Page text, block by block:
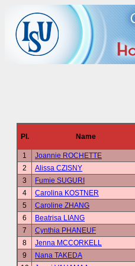
Pl. Name
1
Joannie ROCHETTE
2
Alissa CZISNY
3
Fumie SUGURI
4
Carolina KOSTNER
5
Caroline ZHANG
6
Beatrisa LIANG
7
Cynthia PHANEUF
8
Jenna MCCORKELL
9
Nana TAKEDA